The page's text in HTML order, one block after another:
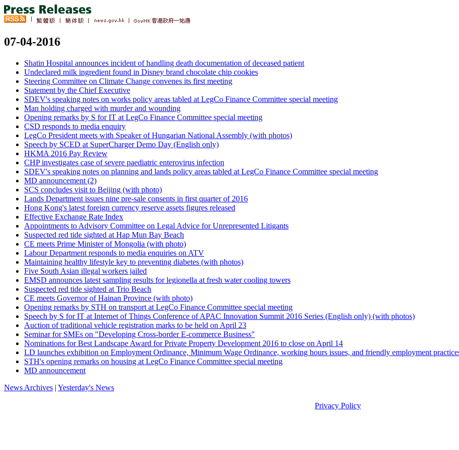
07-04-2016
Shatin Hospital announces incident of handling death documentation of deceased patient
Undeclared milk ingredient found in Disney brand chocolate chip cookies
Steering Committee on Climate Change convenes its first meeting
Statement by the Chief Executive
SDEV's speaking notes on works policy areas tabled at LegCo Finance Committee special meeting
Man holding charged with murder and wounding
Opening remarks by S for IT at LegCo Finance Committee special meeting
CSD responds to media enquiry
LegCo President meets with Speaker of Hungarian National Assembly (with photos)
Speech by SCED at SuperCharger Demo Day (English only)
HKMA 2016 Pay Review
CHP investigates case of severe paediatric enterovirus infection
SDEV's speaking notes on planning and lands policy areas tabled at LegCo Finance Committee special meeting
MD announcement (2)
SCS concludes visit to Beijing (with photo)
Lands Department issues nine pre-sale consents in first quarter of 2016
Hong Kong's latest foreign currency reserve assets figures released
Effective Exchange Rate Index
Appointments to Advisory Committee on Legal Advice for Unrepresented Litigants
Suspected red tide sighted at Hap Mun Bay Beach
CE meets Prime Minister of Mongolia (with photo)
Labour Department responds to media enquiries on ATV
Maintaining healthy lifestyle key to preventing diabetes (with photos)
Five South Asian illegal workers jailed
EMSD announces latest sampling results for legionella at fresh water cooling towers
Suspected red tide sighted at Trio Beach
CE meets Governor of Hainan Province (with photo)
Opening remarks by STH on transport at LegCo Finance Committee special meeting
Speech by S for IT at Internet of Things Conference of APAC Innovation Summit 2016 Series (English only) (with photos)
Auction of traditional vehicle registration marks to be held on April 23
Seminar for SMEs on "Developing Cross-border E-commerce Business"
Nominations for Best Landscape Award for Private Property Development 2016 to close on April 14
LD launches exhibition on Employment Ordinance, Minimum Wage Ordinance, working hours issues, and friendly employment
STH's opening remarks on housing at LegCo Finance Committee special meeting
MD announcement
News Archives | Yesterday's News
Privacy Policy